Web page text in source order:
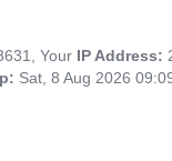
Your IP Address:
Sat, 8 Aug 2026